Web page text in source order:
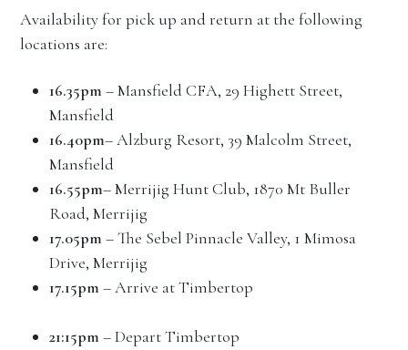
Availability for pick up and return at the following
locations are:
16.35pm – Mansfield CFA, 29 Highett Street,
Mansfield
16.40pm– Alzburg Resort, 39 Malcolm Street,
Mansfield
16.55pm– Merrijig Hunt Club, 1870 Mt Buller
Road, Merrijig
17.05pm – The Sebel Pinnacle Valley, 1 Mimosa
Drive, Merrijig
17.15pm – Arrive at Timbertop
21:15pm – Depart Timbertop